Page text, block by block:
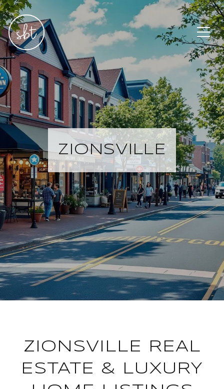
ZIONSVILLE
ZIONSVILLE REAL
ESTATE & LUXURY